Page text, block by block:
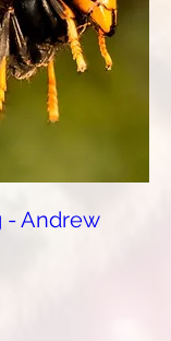
- Andrew